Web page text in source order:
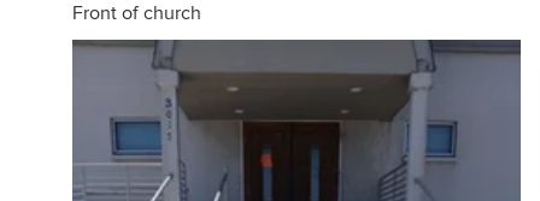
Front of church